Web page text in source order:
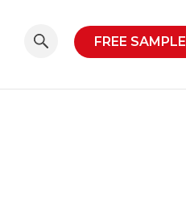
FREE SAMPLE